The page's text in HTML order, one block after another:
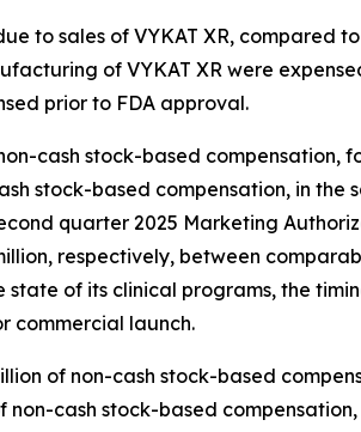
to sales of VYKAT XR, compared
of VYKAT XR were
prior to FDA approval.
cash stock-based compensation,
stock-based compensation, in the
quarter 2025 Marketing
respectively, between
of its clinical programs, the
commercial launch.
of non-cash stock-based
cash stock-based